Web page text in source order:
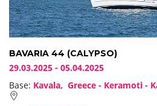
BAVARIA 44 (CALYPSO)
29.03.2025 - 05.04.2025
Base: Kavala, Greece - Keramoti -